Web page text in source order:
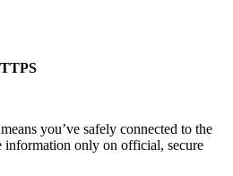
you’ve safely connected to the
information only on official, secure